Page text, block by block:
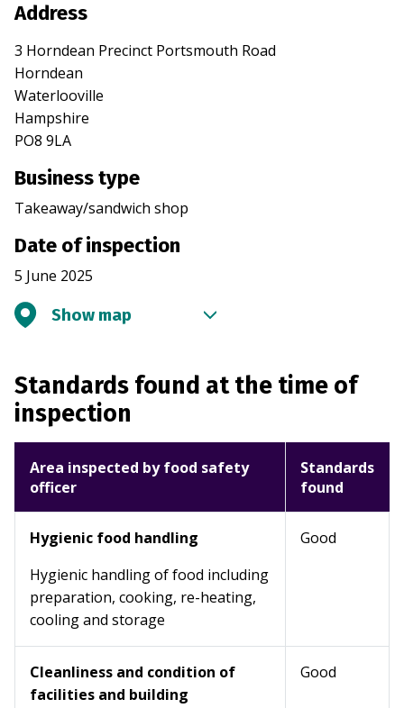
Address
3 Horndean Precinct Portsmouth Road
Horndean
Waterlooville
Hampshire
PO8 9LA
Business type
Takeaway/sandwich shop
Date of inspection
5 June 2025
Show map
Standards found at the time of
inspection
Area inspected by food safety
officer
Standards
found
Hygienic food handling
Hygienic handling of food including
preparation, cooking, re-heating,
cooling and storage
Good
Cleanliness and condition of
facilities and building
Good